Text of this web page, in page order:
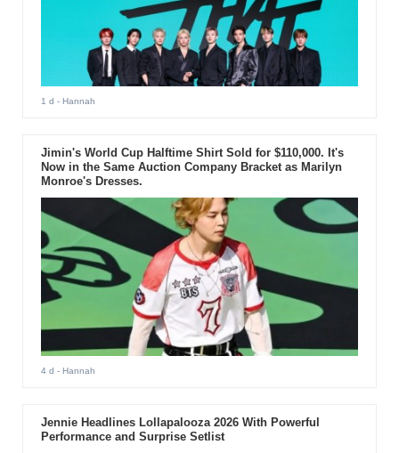
1 d - Hannah
Jimin's World Cup Halftime Shirt Sold for $110,000. It's
Now in the Same Auction Company Bracket as Marilyn
Monroe's Dresses.
4 d - Hannah
Jennie Headlines Lollapalooza 2026 With Powerful
Performance and Surprise Setlist